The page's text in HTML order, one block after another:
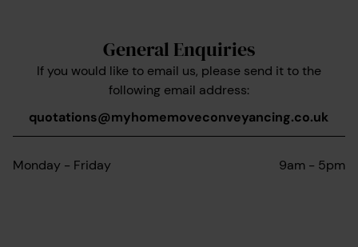
General Enquiries
If you would like to email us, please send it to the
following email address:
quotations@myhomemoveconveyancing.co.uk
Monday - Friday 9am - 5pm